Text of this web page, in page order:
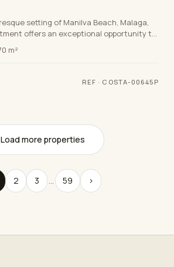
setting of Manilva Beach, Malaga,
offers an exceptional opportunity to
lifestyle sy…
m²
REF · COSTA-00645P
Load more properties
2 3 59 ›